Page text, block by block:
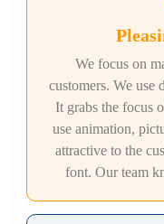
We focus on
customers. We use
It grabs the focus
use animation,
attractive to the
font. Our team